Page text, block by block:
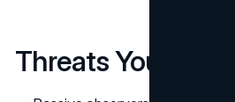
Threats You